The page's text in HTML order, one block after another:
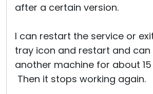
after a certain version.
I can restart the service or
tray icon and restart and can
another machine for about
Then it stops working again.